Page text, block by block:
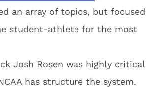
an array of topics, but focused
student-athlete for the most
Josh Rosen was highly critical
has structure the system.